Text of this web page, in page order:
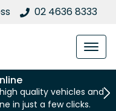
02 4636 8333
quality vehicles and
in just a few clicks.